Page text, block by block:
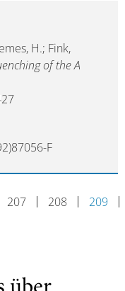
H.; Fink,
of the A
F
207 208 209